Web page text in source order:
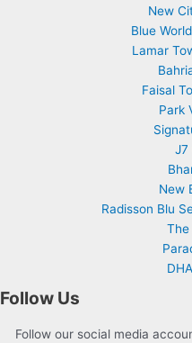
New
Blue
Lamar
Faisal
Park
J7
New
Radisson Blu
The
Follow Us
Follow our social media